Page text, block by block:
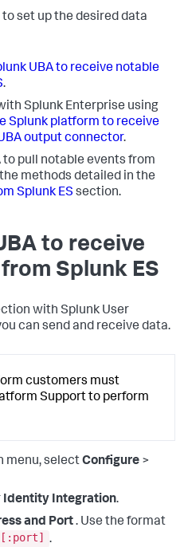
set up the desired data
UBA to receive notable
.
Splunk Enterprise using
Splunk platform to receive
output connector.
to pull notable events from
methods detailed in the
Splunk ES section.
to receive
Splunk ES
with Splunk User
can send and receive data.
customers must
Support to perform
menu, selectConfigure >
Identity Integration.
and Port. Use the format
[:port]
.